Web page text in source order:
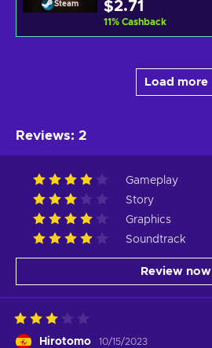
Steam $2.71
11% Cashback
Load more
Reviews: 2
Gameplay
Story
Graphics
Soundtrack
Review now
Hirotomo 10/15/2023